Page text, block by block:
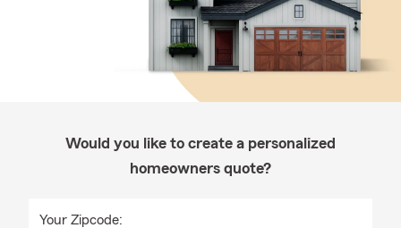
Would you like to create a personalized
homeowners quote?
Your Zipcode: